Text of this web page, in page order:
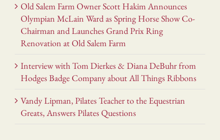
Old Salem Farm Owner Scott Hakim Announces
Olympian McLain Ward as Spring Horse Show Co-
Chairman and Launches Grand Prix Ring
Renovation at Old Salem Farm
Interview with Tom Dierkes & Diana DeBuhr from
Hodges Badge Company about All Things Ribbons
Vandy Lipman, Pilates Teacher to the Equestrian
Greats, Answers Pilates Questions